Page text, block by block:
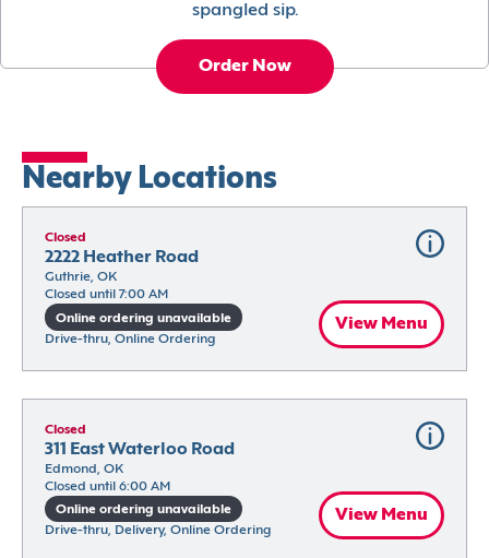
spangled sip.
Order Now
Nearby Locations
Closed
2222 Heather Road
Guthrie, OK
Closed until 7:00 AM
Online ordering unavailable
Drive-thru, Online Ordering
View Menu
Closed
311 East Waterloo Road
Edmond, OK
Closed until 6:00 AM
Online ordering unavailable
Drive-thru, Delivery, Online Ordering
View Menu